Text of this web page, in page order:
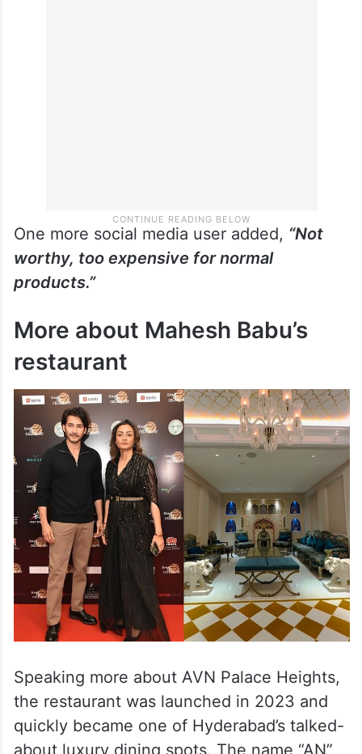
One more social media user added, “Not
worthy, too expensive for normal
products.”
More about Mahesh Babu’s
restaurant
Speaking more about AVN Palace Heights,
the restaurant was launched in 2023 and
quickly became one of Hyderabad’s talked-